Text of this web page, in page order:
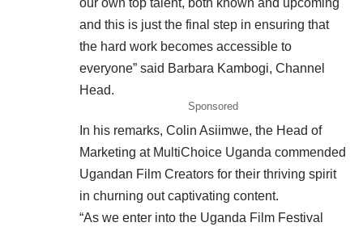
and this is just the final step in ensuring that
the hard work becomes accessible to
everyone” said Barbara Kambogi, Channel
Head.
Sponsored
In his remarks, Colin Asiimwe, the Head of
Marketing at MultiChoice Uganda commended
Ugandan Film Creators for their thriving spirit
in churning out captivating content.
“As we enter into the Uganda Film Festival